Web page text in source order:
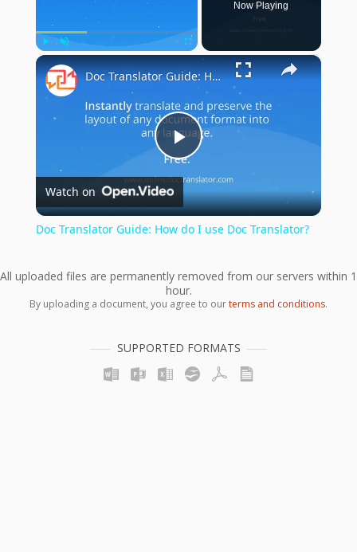
Play Unmute Fullscreen
Now Playing
×
Play
Video
Doc Translator Guide: How do I use Doc Translator?
Watch on
Doc Translator Guide: How do I use Doc Translator?
All uploaded files are permanently removed from our servers within 1
hour.
By uploading a document, you agree to ourterms and conditions.
SUPPORTED FORMATS